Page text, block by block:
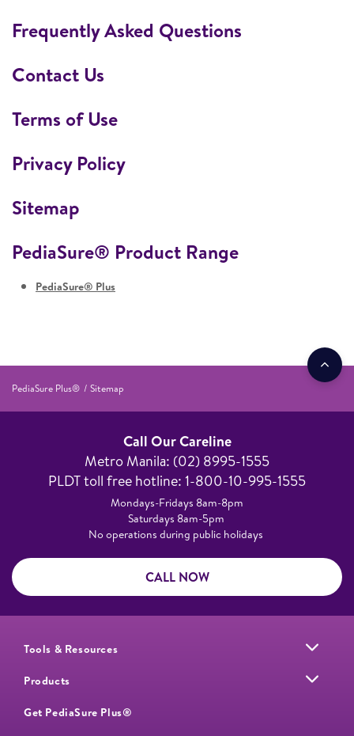
Frequently Asked Questions
Contact Us
Terms of Use
Privacy Policy
Sitemap
PediaSure® Product Range
PediaSure® Plus
PediaSure Plus® Sitemap
Call Our Careline
Metro Manila: (02) 8995-1555​
PLDT toll free hotline: 1-800-10-995-1555
Mondays-Fridays 8am-8pm​
Saturdays 8am-5pm ​
No operations during public holidays
CALL NOW
Tools & Resources
Products
Get PediaSure Plus®